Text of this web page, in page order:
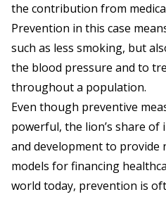
the contribution from
Prevention in this case
such as less smoking, but
the blood pressure and to
throughout a population.
Even though preventive
powerful, the lion’s share of
and development to provide
models for financing
world today, prevention is